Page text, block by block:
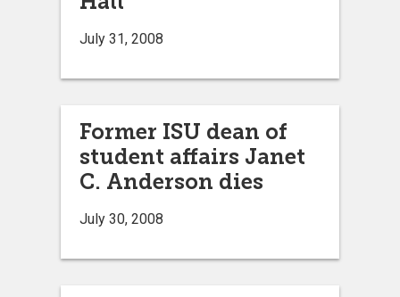
July 31, 2008
Former ISU dean of
student affairs Janet
C. Anderson dies
July 30, 2008